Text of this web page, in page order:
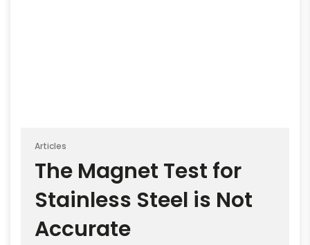
Articles
The Magnet Test for
Stainless Steel is Not
Accurate